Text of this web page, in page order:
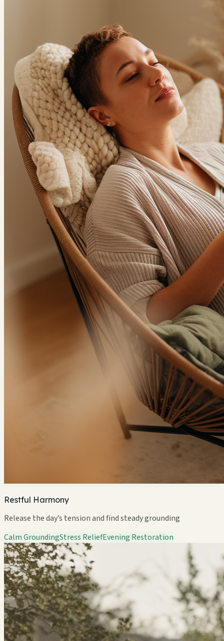
Restful Harmony
Release the day’s tension and find steady grounding
Calm GroundingStress ReliefEvening Restoration